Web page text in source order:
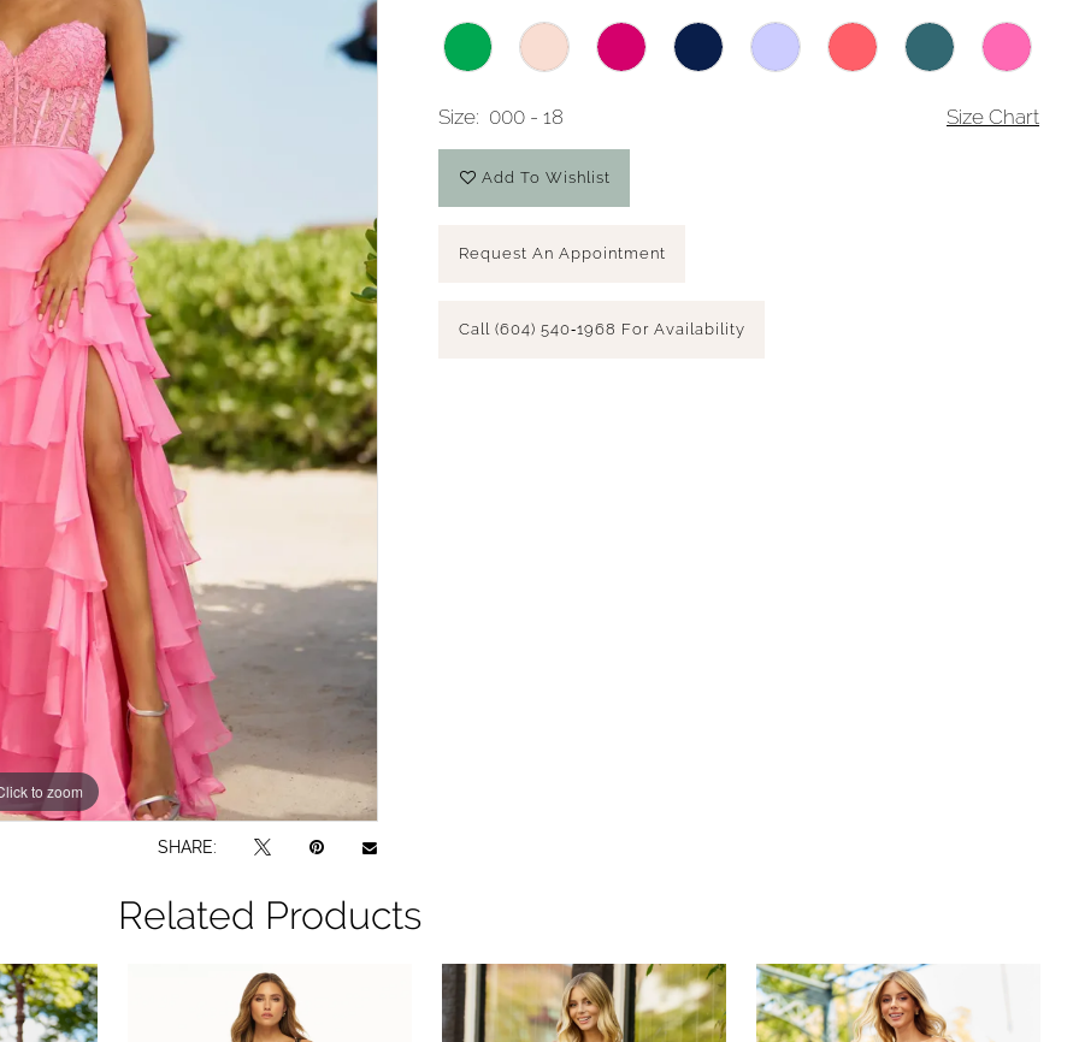
to zoom
to zoom
SHARE:
Size: 000 - 18 Size Chart
Add To Wishlist
Request An Appointment
Call (604) 540‑1968 For Availability
Related Products